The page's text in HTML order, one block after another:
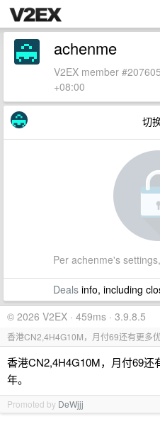
achenme
V2EX member
+08:00
切
Per achenme's
Dealsinfo, including
© 2026 V2EX · 459ms · 3.9.8.5
香港CN2,4H4G10M，月付69还有更多
香港CN2,4H4G10M，月付69
年。
Promoted by DeWjjj